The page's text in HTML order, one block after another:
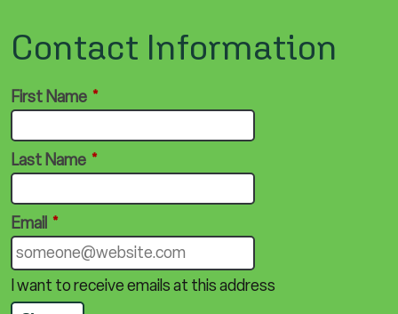
Contact Information
First Name *
Last Name *
Email *
I want to receive emails at this address